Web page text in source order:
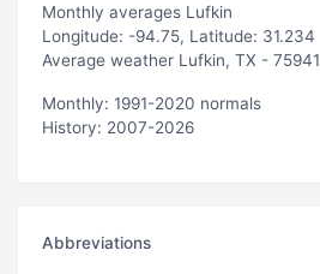
Monthly averages Lufkin
Longitude: -94.75, Latitude: 31.234
Average weather Lufkin, TX - 75941
Monthly: 1991-2020 normals
History: 2007-2026
Abbreviations